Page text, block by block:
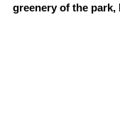
greenery of the park,